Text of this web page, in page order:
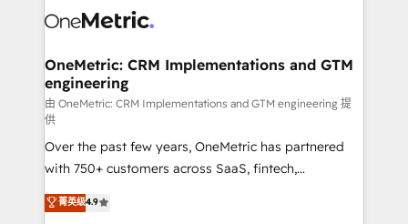
what matters most: growing your business and
wowing your customers. Let’s make HubSpot work
Implementation & Migration · Native & Custom
Reporting & Analytics · GTM Architecture · Sales &
Marketing Enablement If you’re ready to elevate
HubSpot from “just your CRM” to your growth
infrastructure—let’s talk.
OneMetric: CRM Implementations and GTM
engineering
由 OneMetric: CRM Implementations and GTM engineering 提
供
Over the past few years, OneMetric has partnered
with 750+ customers across SaaS, fintech,
healthcare, real estate, and other industries. With
150+ HubSpot-certified experts, we deliver scalable
菁英级4.9